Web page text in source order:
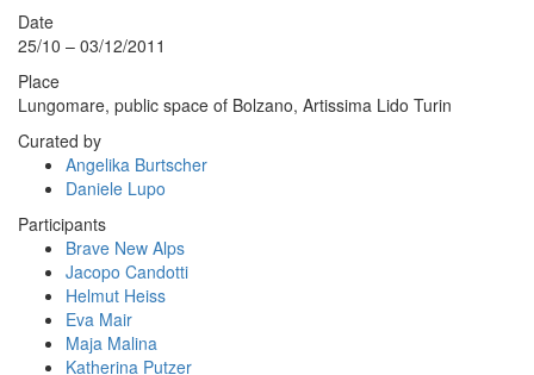
Date
25/10 – 03/12/2011
Place
Lungomare, public space of Bolzano, Artissima Lido Turin
Curated by
Angelika Burtscher
Daniele Lupo
Participants
Brave New Alps
Jacopo Candotti
Helmut Heiss
Eva Mair
Maja Malina
Katherina Putzer